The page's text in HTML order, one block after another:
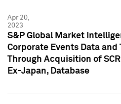
Apr 20,
2023
S&P Global Market
Corporate Events Data and
Through Acquisition of
Ex-Japan, Database